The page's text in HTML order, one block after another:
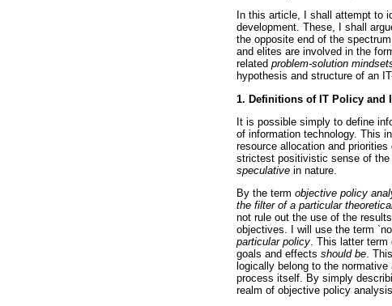
In this article, I shall attempt to
development. These, I shall
the opposite end of the
and elites are involved in the
related problem-solution
hypothesis and structure of an
1. Definitions of IT Policy and
It is possible simply to define
of information technology. This
resource allocation and
strictest positivistic sense of
speculative in nature.
By the term objective policy
the filter of a particular
not rule out the use of the
objectives. I will use the term
particular policy. This latter
goals and effects should be.
logically belong to the
process itself. By simply
realm of objective policy